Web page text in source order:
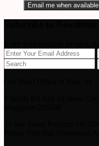
Email me when available